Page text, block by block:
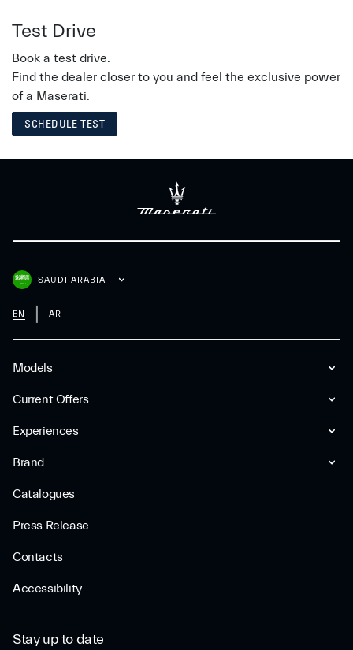
Test Drive
Book a test drive.
Find the dealer closer to you and feel the exclusive power
of a Maserati.
SCHEDULE TEST
Models
Current Offers
Experiences
Brand
Catalogues
Press Release
Contacts
Accessibility
SAUDI ARABIA
EN AR
Stay up to date